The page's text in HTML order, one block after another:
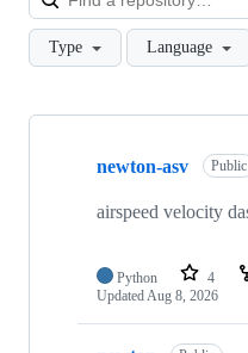
Type Language
Showing
repositories
newton-asv Public
airspeed velocity
Python 4
UpdatedAug 8, 2026